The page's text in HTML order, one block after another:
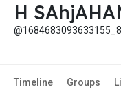
H
Timeline Groups